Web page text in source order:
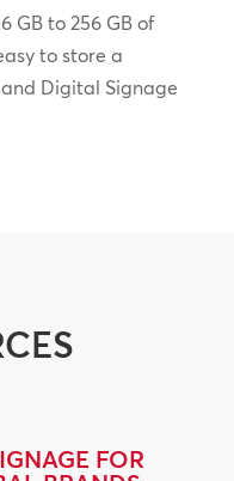
GB to 256 GB of
to store a
Digital Signage
FOR